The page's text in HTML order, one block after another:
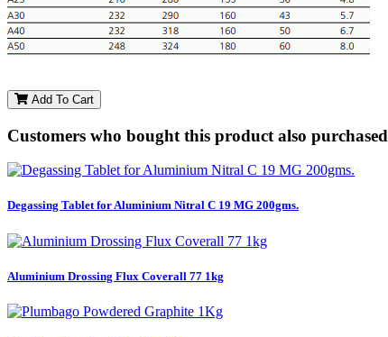
Add To Cart
Customers who bought this product also purchased
Degassing Tablet for Aluminium Nitral C 19 MG 200gms.
Aluminium Drossing Flux Coverall 77 1kg